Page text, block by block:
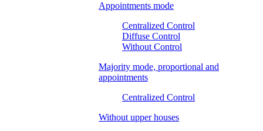
Appointments mode
Centralized Control
Diffuse Control
Without Control
Majority mode, proportional and
appointments
Centralized Control
Without upper houses